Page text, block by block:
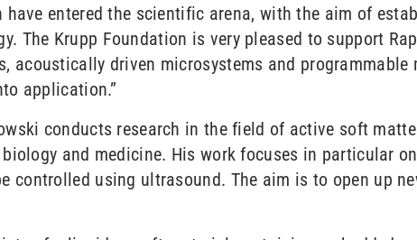
entered the scientific arena, with the aim of
The Krupp Foundation is very pleased to support
acoustically driven microsystems and
application.”
conducts research in the field of active soft
biology and medicine. His work focuses in particular
controlled using ultrasound. The aim is to open up